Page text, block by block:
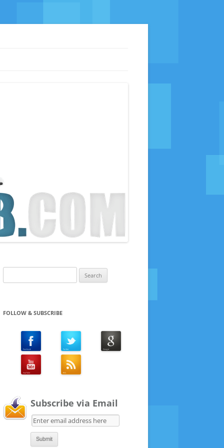
for:
FOLLOW & SUBSCRIBE
Subscribe via Email